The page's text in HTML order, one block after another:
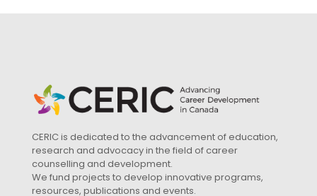
CERIC is dedicated to the advancement of education,
research and advocacy in the field of career
counselling and development.
We fund projects to develop innovative programs,
resources, publications and events.